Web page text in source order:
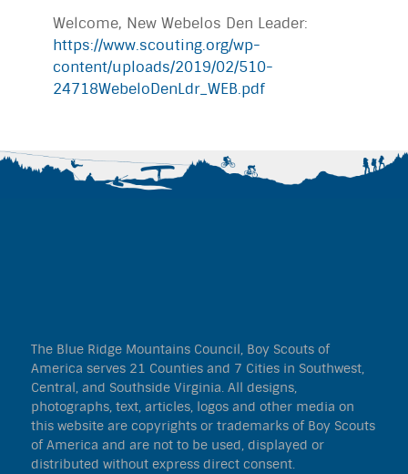
Welcome, New Webelos Den Leader:
https://www.scouting.org/wp-
content/uploads/2019/02/510-
24718WebeloDenLdr_WEB.pdf
The Blue Ridge Mountains Council, Boy Scouts of
America serves 21 Counties and 7 Cities in Southwest,
Central, and Southside Virginia. All designs,
photographs, text, articles, logos and other media on
this website are copyrights or trademarks of Boy Scouts
of America and are not to be used, displayed or
distributed without express direct consent.